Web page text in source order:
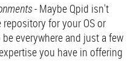
- Maybe Qpid isn't
for your OS or
everywhere and just a few
you have in offering